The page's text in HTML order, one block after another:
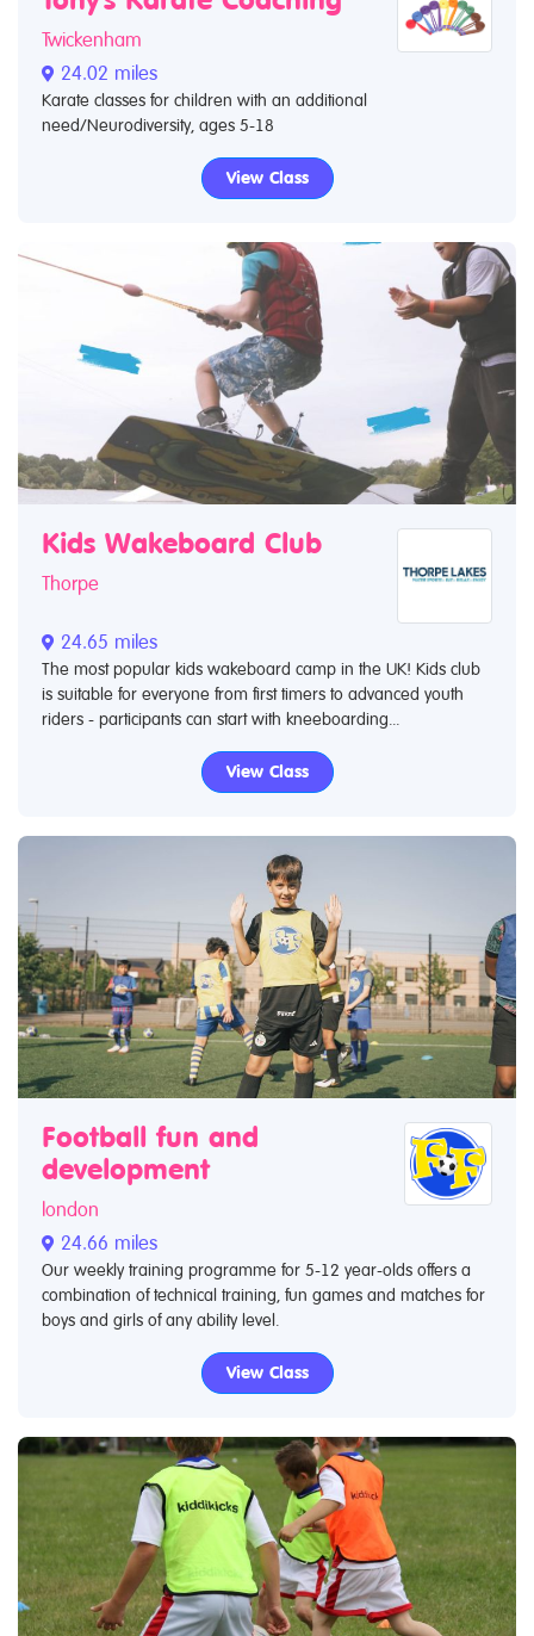
Twickenham
24.02 miles
Karate classes for children with an additional
need/Neurodiversity, ages 5-18
View Class
Kids Wakeboard Club
Thorpe
24.65 miles
The most popular kids wakeboard camp in the UK! Kids club
is suitable for everyone from first timers to advanced youth
riders - participants can start with kneeboarding...
View Class
Football fun and
development
london
24.66 miles
Our weekly training programme for 5-12 year-olds offers a
combination of technical training, fun games and matches for
boys and girls of any ability level.
View Class